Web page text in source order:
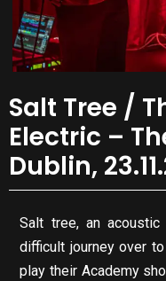
Salt Tree /
Electric –
Dublin,
Salt tree, an
difficult journey over
play their Academy